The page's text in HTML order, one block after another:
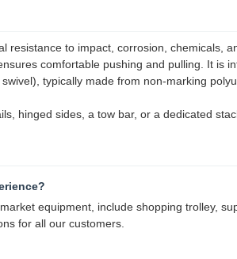
to impact, corrosion, chemicals,
comfortable pushing and pulling. It is
typically made from non-marking
hinged sides, a tow bar, or a dedicated
equipment, include shopping trolley,
for all our customers.